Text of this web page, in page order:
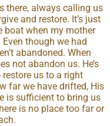
there, always calling us
and restore. It’s just
boat when my mother
though we had
abandoned. When
not abandon us. He’s
restore us to a right
far we have drifted, His
is sufficient to bring us
is no place too far or